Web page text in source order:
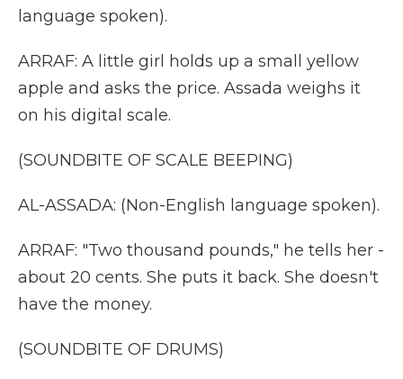
language spoken).
ARRAF: A little girl holds up a small yellow
apple and asks the price. Assada weighs it
on his digital scale.
(SOUNDBITE OF SCALE BEEPING)
AL-ASSADA: (Non-English language spoken).
ARRAF: "Two thousand pounds," he tells her -
about 20 cents. She puts it back. She doesn't
have the money.
(SOUNDBITE OF DRUMS)